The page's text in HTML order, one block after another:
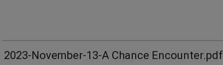
2023-November-13-A Chance Encounter.pdf